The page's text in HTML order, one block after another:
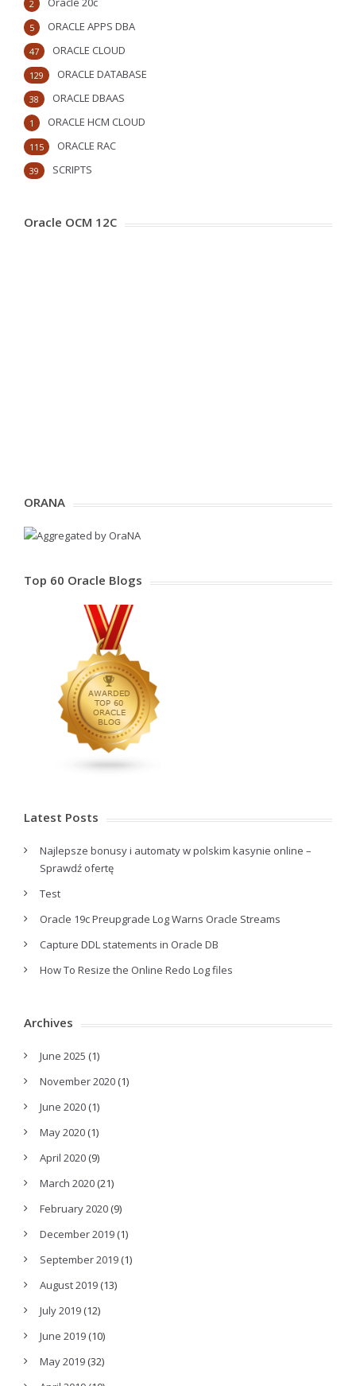
2
ORACLE APPS DBA
5
ORACLE CLOUD
47
ORACLE DATABASE
129
ORACLE DBAAS
38
ORACLE HCM CLOUD
1
ORACLE RAC
115
SCRIPTS
39
Oracle OCM 12C
ORANA
Top 60 Oracle Blogs
Latest Posts
Najlepsze bonusy i automaty w polskim kasynie online –
Sprawdź ofertę
Test
Oracle 19c Preupgrade Log Warns Oracle Streams
Capture DDL statements in Oracle DB
How To Resize the Online Redo Log files
Archives
June 2025 (1)
November 2020 (1)
June 2020 (1)
May 2020 (1)
April 2020 (9)
March 2020 (21)
February 2020 (9)
December 2019 (1)
September 2019 (1)
August 2019 (13)
July 2019 (12)
June 2019 (10)
May 2019 (32)